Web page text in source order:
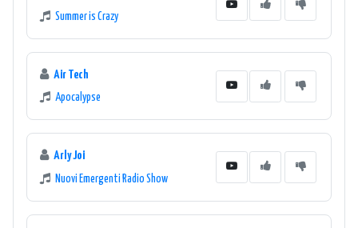
Summer is Crazy
Air Tech
Apocalypse
Arly Joi
Nuovi Emergenti Radio Show